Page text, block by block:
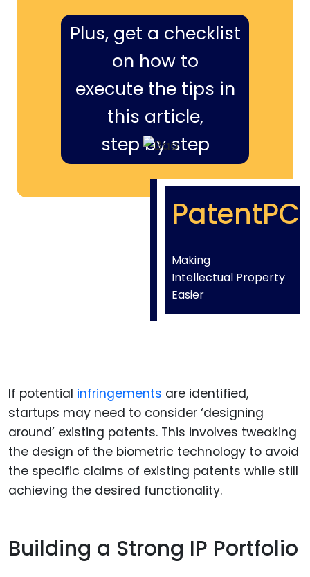
Plus, get a checklist
on how to
execute the tips in
this article,
step by step
PatentPC
Making
Intellectual Property
Easier
If potential infringements are identified,
startups may need to consider ‘designing
around’ existing patents. This involves tweaking
the design of the biometric technology to avoid
the specific claims of existing patents while still
achieving the desired functionality.
Building a Strong IP Portfolio